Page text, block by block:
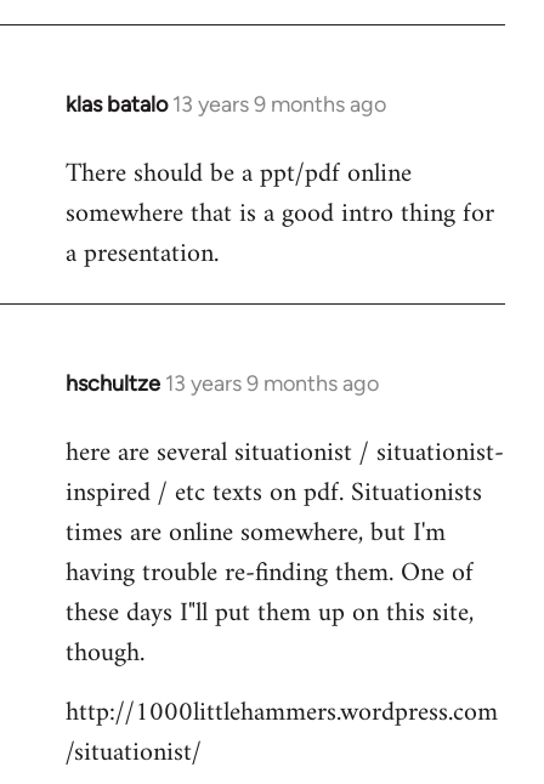
libcom.org
klas batalo 13 years 9 months ago
In
to
Welcome
libcom.org
There should be a ppt/pdf online
somewhere that is a good intro thing for
a presentation.
hschultze 13 years 9 months ago
In
to
Welcome
libcom.org
here are several situationist / situationist-
inspired / etc texts on pdf. Situationists
times are online somewhere, but I'm
having trouble re-finding them. One of
these days I"ll put them up on this site,
though.
http://1000littlehammers.wordpress.com
/situationist/